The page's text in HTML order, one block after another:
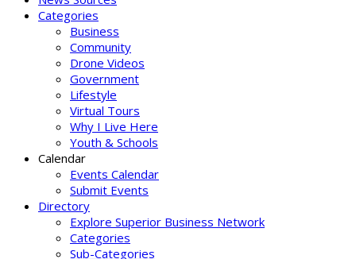
Categories
Business
Community
Drone Videos
Government
Lifestyle
Virtual Tours
Why I Live Here
Youth & Schools
Calendar
Events Calendar
Submit Events
Directory
Explore Superior Business Network
Categories
Sub-Categories